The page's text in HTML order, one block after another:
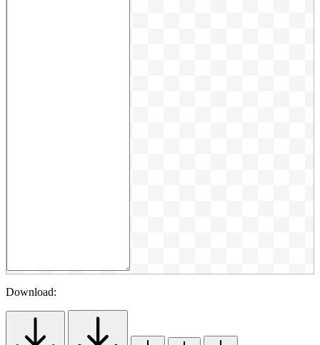
Download: